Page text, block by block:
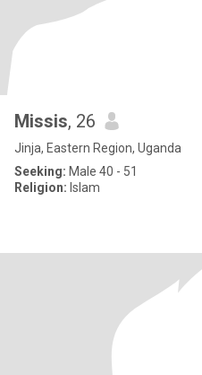
Missis, 26
Jinja, Eastern Region, Uganda
Seeking: Male 40 - 51
Religion: Islam